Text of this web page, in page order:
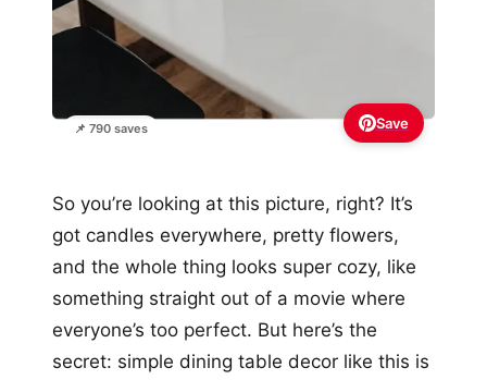
📌 790 saves Save
So you’re looking at this picture, right? It’s
got candles everywhere, pretty flowers,
and the whole thing looks super cozy, like
something straight out of a movie where
everyone’s too perfect. But here’s the
secret: simple dining table decor like this is